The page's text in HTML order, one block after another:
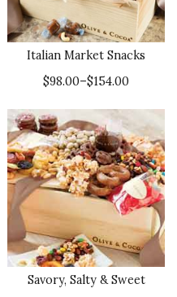
Italian Market Snacks
$98.00–$154.00
Savory, Salty & Sweet